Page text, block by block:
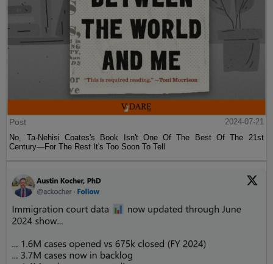
Post
2024-07-21
No, Ta-Nehisi Coates's Book Isn't One Of The Best Of The 21st
Century—For The Rest It's Too Soon To Tell